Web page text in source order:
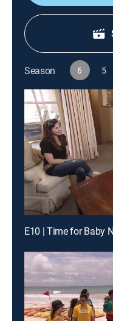
Season 6 5
E10 | Time for Baby